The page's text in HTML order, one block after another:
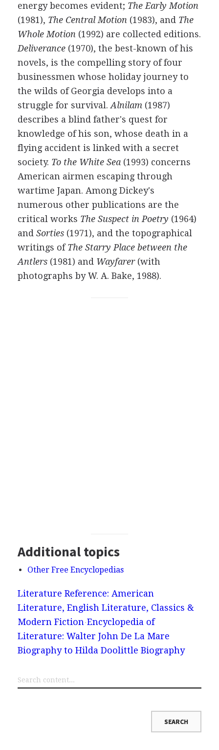
energy becomes evident; The Early Motion
(1981), The Central Motion (1983), and The
Whole Motion (1992) are collected editions.
Deliverance(1970), the best-known of his
novels, is the compelling story of four
businessmen whose holiday journey to
the wilds of Georgia develops into a
struggle for survival. Alnilam(1987)
describes a blind father's quest for
knowledge of his son, whose death in a
flying accident is linked with a secret
society. To the White Sea(1993) concerns
American airmen escaping through
wartime Japan. Among Dickey's
numerous other publications are the
critical works The Suspect in Poetry (1964)
and Sorties(1971), and the topographical
writings ofThe Starry Place between the
Antlers(1981) and Wayfarer(with
photographs byW. A. Bake, 1988).
Additional topics
Other Free Encyclopedias
Literature Reference: American
Literature, English Literature, Classics &
Modern Fiction Encyclopedia of
Literature: Walter John De La Mare
Biography to Hilda Doolittle Biography